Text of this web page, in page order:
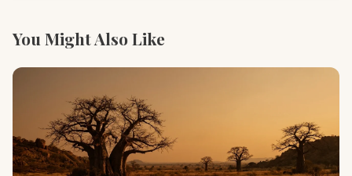
You Might Also Like